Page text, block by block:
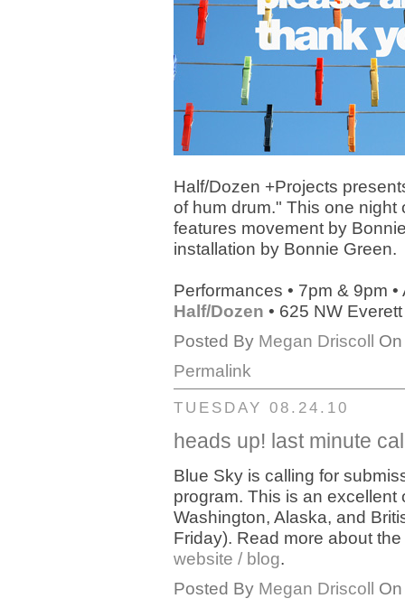
Half/Dozen +Projects
of hum drum." This one
features movement by
installation by Bonnie Green.
Performances • 7pm & 9pm
Half/Dozen • 625 NW
Posted By Megan Driscoll
Permalink
TUESDAY 08.24.10
heads up! last minute
Blue Sky is calling for
program. This is an
Washington, Alaska, and
Friday). Read more about
website / blog.
Posted By Megan Driscoll